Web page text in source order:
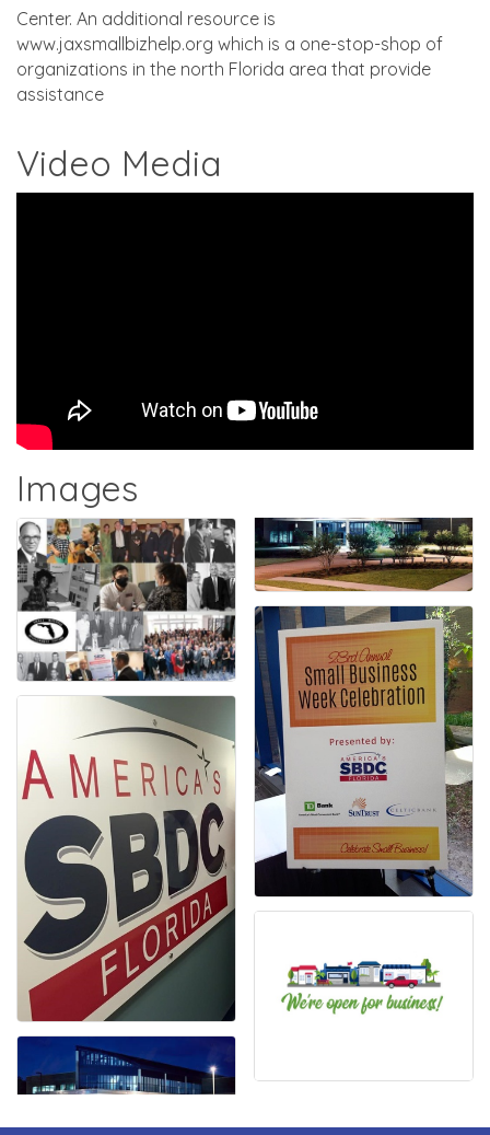
Center. An additional resource is
www.jaxsmallbizhelp.org which is a one-stop-shop of
organizations in the north Florida area that provide
assistance
Video Media
Images